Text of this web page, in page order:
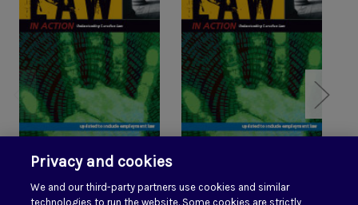
Edition
Privacy and cookies
We and our third-party partners use cookies and similar
technologies to run the website. Some cookies are strictly